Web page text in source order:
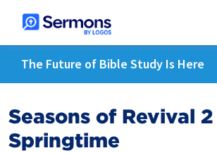
The Future of Bible Study Is Here
Seasons of Revival
Springtime